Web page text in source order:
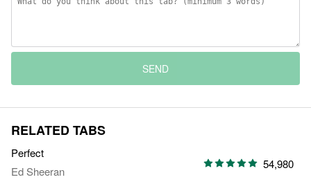
SEND
RELATED TABS
Perfect
Ed Sheeran
54,980